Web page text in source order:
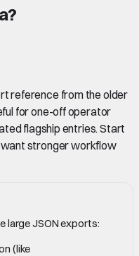
?
reference from the older
for one-off operator
flagship entries. Start
want stronger workflow
large JSON exports:
(like